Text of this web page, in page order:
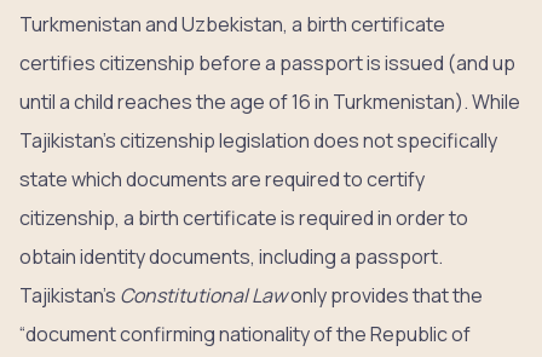
Turkmenistan and Uzbekistan, a birth certificate
certifies citizenship before a passport is issued (and up
until a child reaches the age of 16 in Turkmenistan). While
Tajikistan’s citizenship legislation does not specifically
state which documents are required to certify
citizenship, a birth certificate is required in order to
obtain identity documents, including a passport.
Tajikistan’s Constitutional Lawonly provides that the
“document confirming nationality of the Republic of